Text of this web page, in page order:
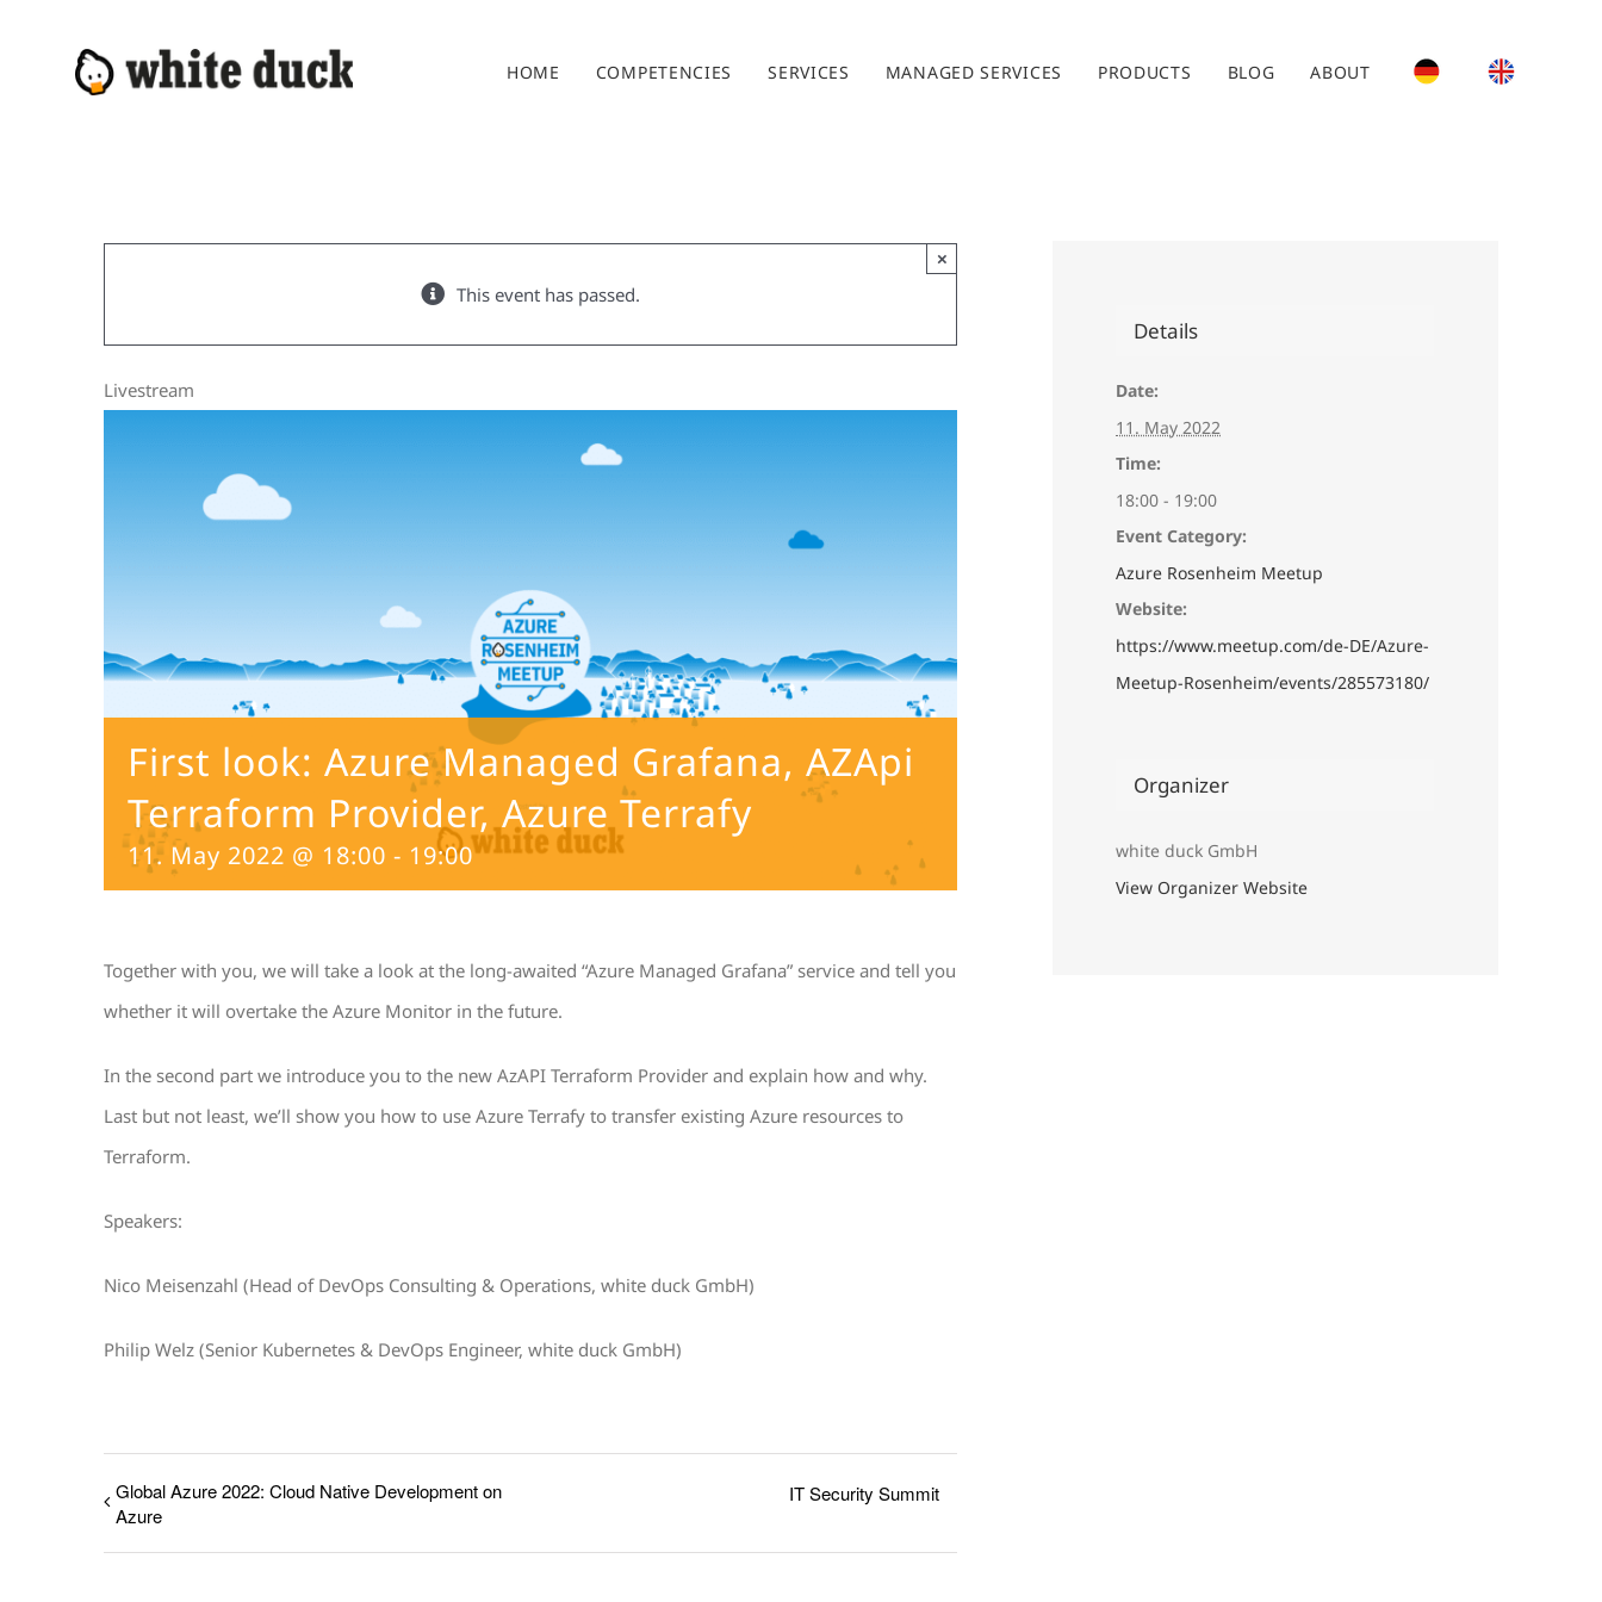
HOME COMPETENCIES SERVICES MANAGED SERVICES PRODUCTS BLOG ABOUT
This event has passed.
×
Livestream
First look: Azure Managed Grafana, AZApi
Terraform Provider, Azure Terrafy
11. May 2022 @ 18:00 - 19:00
Together with you, we will take a look at the long-awaited “Azure Managed Grafana” service and tell you
whether it will overtake the Azure Monitor in the future.
In the second part we introduce you to the new AzAPI Terraform Provider and explain how and why.
Last but not least, we’ll show you how to use Azure Terrafy to transfer existing Azure resources to
Terraform.
Speakers:
Nico Meisenzahl (Head of DevOps Consulting & Operations, white duck GmbH)
Philip Welz (Senior Kubernetes & DevOps Engineer, white duck GmbH)
Global Azure 2022: Cloud Native Development on
Azure
IT Security Summit
Details
Date:
11. May 2022
Time:
18:00 - 19:00
Event Category:
Azure Rosenheim Meetup
Website:
https://www.meetup.com/de-DE/Azure-
Meetup-Rosenheim/events/285573180/
Organizer
white duck GmbH
View Organizer Website